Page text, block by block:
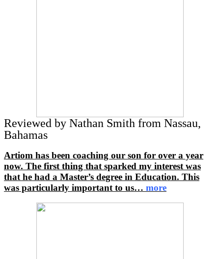
Reviewed by Nathan Smith from Nassau,
Bahamas
Artiom has been coaching our son for over a year
now. The first thing that sparked my interest was
that he had a Master’s degree in Education. This
was particularly important to us… more